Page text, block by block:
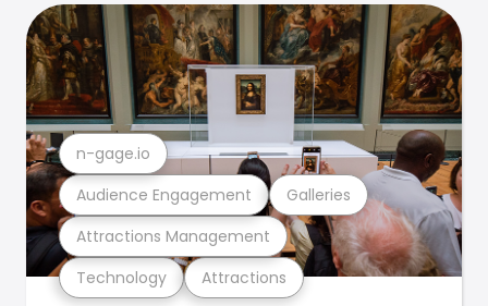
Technology Attractions
Attractions Management
Audience Engagement Galleries
n-gage.io